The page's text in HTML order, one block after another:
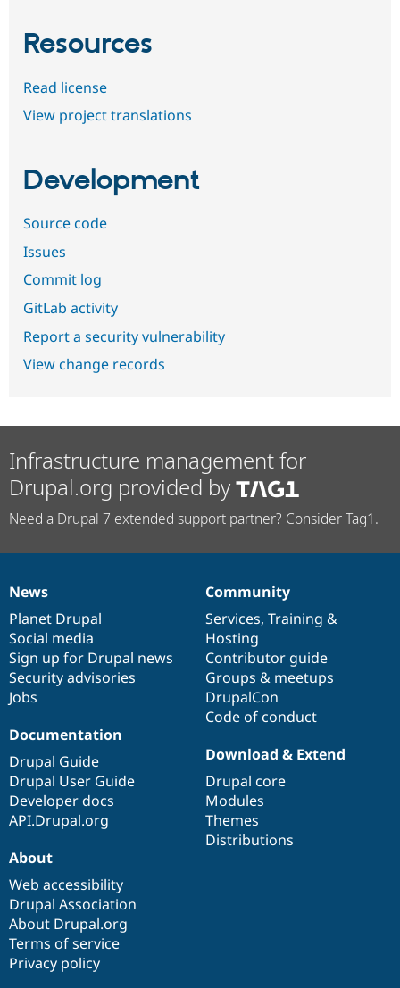
Resources
Read license
View project translations
Development
Source code
Issues
Commit log
GitLab activity
Report a security vulnerability
View change records
Infrastructure management for
Drupal.org provided by
Need a Drupal 7 extended support partner? Consider Tag1.
News
items
News
Planet Drupal
Social media
Sign up for Drupal news
Security advisories
Jobs
Our
community
Community
Services, Training &
Hosting
Contributor guide
Groups & meetups
DrupalCon
Code of conduct
Documentation
Documentation
Drupal Guide
Drupal User Guide
Developer docs
API.Drupal.org
Drupal
code
base
Download & Extend
Drupal core
Modules
Themes
Distributions
Governance
of
community
About
Web accessibility
Drupal Association
About Drupal.org
Terms of service
Privacy policy